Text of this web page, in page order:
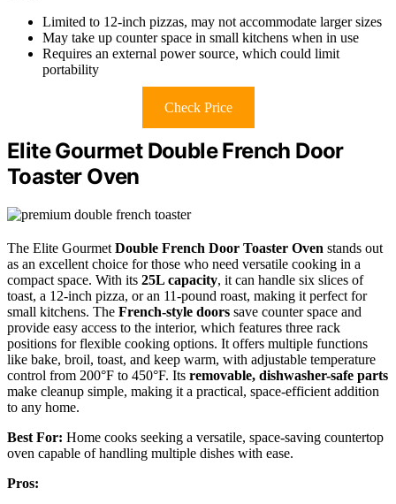
Limited to 12-inch pizzas, may not accommodate larger sizes
May take up counter space in small kitchens when in use
Requires an external power source, which could limit
portability
Check Price
Elite Gourmet Double French Door
Toaster Oven
The Elite Gourmet Double French Door Toaster Oven stands out
as an excellent choice for those who need versatile cooking in a
compact space. With its 25L capacity, it can handle six slices of
toast, a 12-inch pizza, or an 11-pound roast, making it perfect for
small kitchens. The French-style doors save counter space and
provide easy access to the interior, which features three rack
positions for flexible cooking options. It offers multiple functions
like bake, broil, toast, and keep warm, with adjustable temperature
control from 200°F to 450°F. Its removable, dishwasher-safe parts
make cleanup simple, making it a practical, space-efficient addition
to any home.
Best For: Home cooks seeking a versatile, space-saving countertop
oven capable of handling multiple dishes with ease.
Pros: